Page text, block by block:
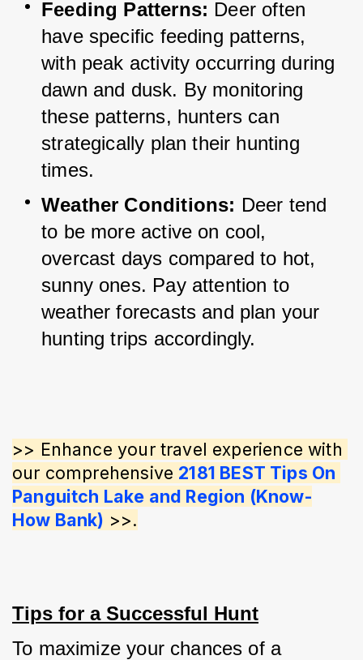
Feeding Patterns: Deer often
have specific feeding patterns,
with peak activity occurring during
dawn and dusk. By monitoring
these patterns, hunters can
strategically plan their hunting
times.
Weather Conditions: Deer tend
to be more active on cool,
overcast days compared to hot,
sunny ones. Pay attention to
weather forecasts and plan your
hunting trips accordingly.
>> Enhance your travel experience with
our comprehensive 2181 BEST Tips On
Panguitch Lake and Region (Know-
How Bank) >>.
Tips for a Successful Hunt
To maximize your chances of a